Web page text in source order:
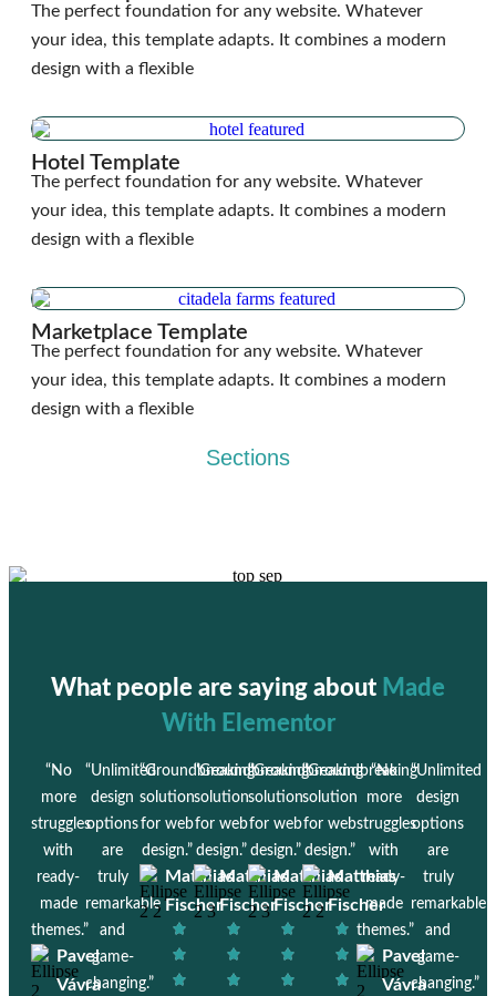
Sections
The perfect foundation for any website. Whatever
your idea, this template adapts. It combines a modern
design with a flexible
Hotel Template
The perfect foundation for any website. Whatever
your idea, this template adapts. It combines a modern
design with a flexible
Marketplace Template
The perfect foundation for any website. Whatever
your idea, this template adapts. It combines a modern
design with a flexible
What people are saying about Made
With Elementor
“No
more
struggles
with
ready-
made
themes.”
Pavel
Vávra
“Unlimited
design
options
are
truly
remarkable
and
game-
changing.”
“Groundbreaking
solution
for web
design.”
Matthias
Fischer
“Groundbreaking
solution
for web
design.”
Matthias
Fischer
“Groundbreaking
solution
for web
design.”
Matthias
Fischer
“Groundbreaking
solution
for web
design.”
Matthias
Fischer
“No
more
struggles
with
ready-
made
themes.”
Pavel
Vávra
“Unlimited
design
options
are
truly
remarkable
and
game-
changing.”